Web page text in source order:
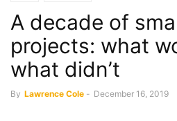
A decade of
projects: what
what didn’t
By Lawrence Cole - December 16, 2019